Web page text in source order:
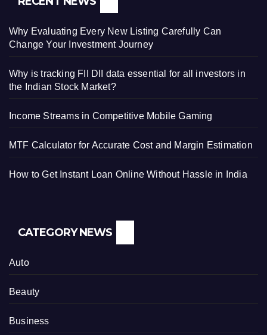
Why Evaluating Every New Listing Carefully Can
Change Your Investment Journey
Why is tracking FII DII data essential for all investors in
the Indian Stock Market?
Income Streams in Competitive Mobile Gaming
MTF Calculator for Accurate Cost and Margin Estimation
How to Get Instant Loan Online Without Hassle in India
CATEGORY NEWS
Auto
Beauty
Business